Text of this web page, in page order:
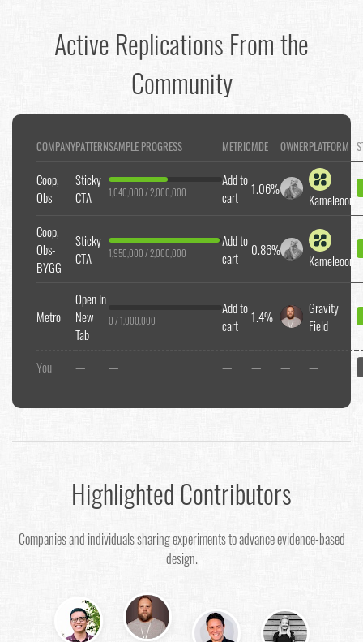
Active Replications From the
Community
COMPANYPATTERNSAMPLE PROGRESS METRICMDE OWNERPLATFORM
Coop,
Obs
Sticky
CTA
1,040,000 / 2,000,000
Add to
cart
1.06%
Kameleoon
Coop,
Obs-
BYGG
Sticky
CTA
1,950,000 / 2,000,000
Add to
cart
0.86%
Kameleoon
Metro
Open In
New
Tab
0 / 1,000,000
Add to
cart
1.4%
Gravity
Field
You — — — — — —
Highlighted Contributors
Companies and individuals sharing experiments to advance evidence-based
design.